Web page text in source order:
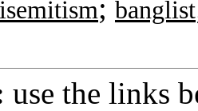
; banglist
use the links